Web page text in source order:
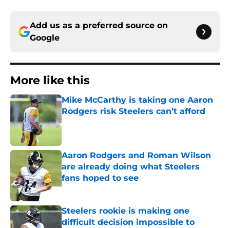
Add us as a preferred source on
Google
More like this
Mike McCarthy is taking one Aaron
Rodgers risk Steelers can’t afford
Published by on Invalid Date
Aaron Rodgers and Roman Wilson
are already doing what Steelers
fans hoped to see
Published by on Invalid Date
Steelers rookie is making one
difficult decision impossible to